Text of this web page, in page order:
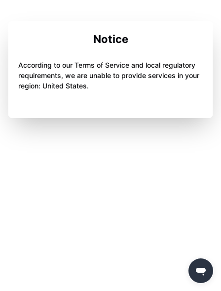
Notice
According to our Terms of Service and local regulatory
requirements, we are unable to provide services in your
region: United States.